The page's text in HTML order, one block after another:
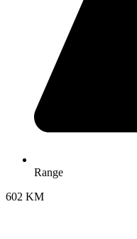
Range
602 KM